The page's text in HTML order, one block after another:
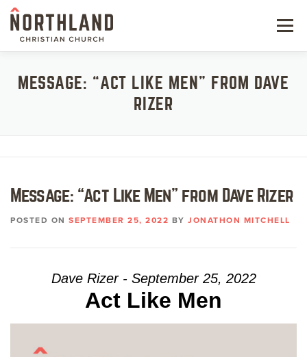
Skip
content
Menu
NEXT STEPS
WATCH
GIVE
MESSAGE: “ACT LIKE MEN” FROM DAVE
RIZER
Message: “Act Like Men” from Dave Rizer
POSTED ON SEPTEMBER 25, 2022 BY JONATHON MITCHELL
Dave Rizer - September 25, 2022
Act Like Men